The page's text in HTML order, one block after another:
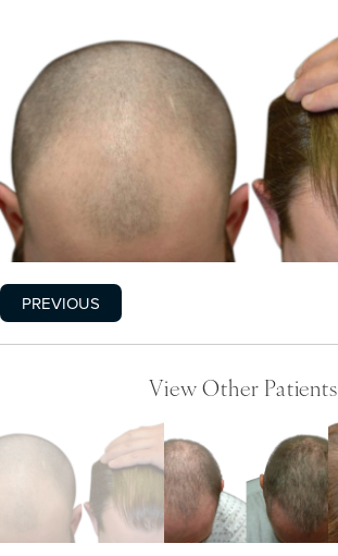
PREVIOUS
View Other Patients